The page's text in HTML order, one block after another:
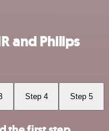
and Philips
Step 4 Step 5